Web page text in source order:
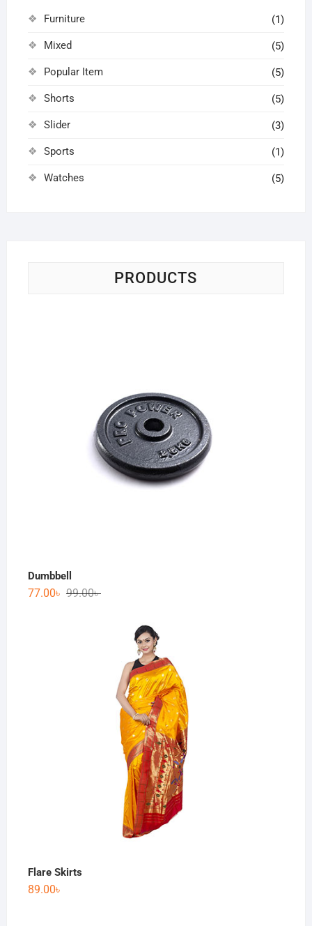
Furniture (1)
Mixed (5)
Popular Item (5)
Shorts (5)
Slider (3)
Sports (1)
Watches (5)
PRODUCTS
Dumbbell
99.00৳
77.00৳
Flare Skirts
89.00৳